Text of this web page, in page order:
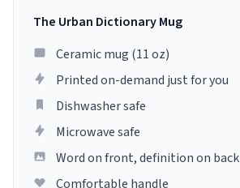
The Urban Dictionary Mug
Ceramic mug (11 oz)
Printed on-demand just for you
Dishwasher safe
Microwave safe
Word on front, definition on back
Comfortable handle